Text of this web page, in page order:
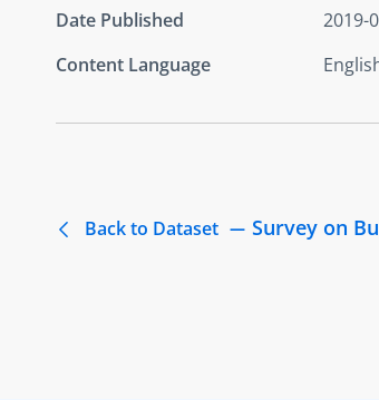
Date Published
2019-
Content Language
Back to Dataset Survey on